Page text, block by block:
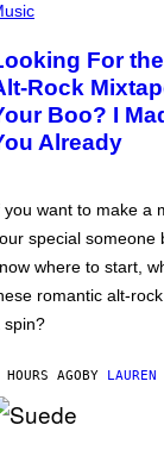
For
Rock
Boo? I
Already
you want to make a
special someone
where to start,
romantic alt-
spin?
AGOBY